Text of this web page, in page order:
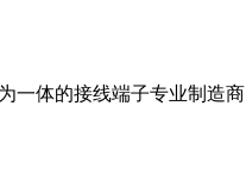
一体的接线端子专业制造商